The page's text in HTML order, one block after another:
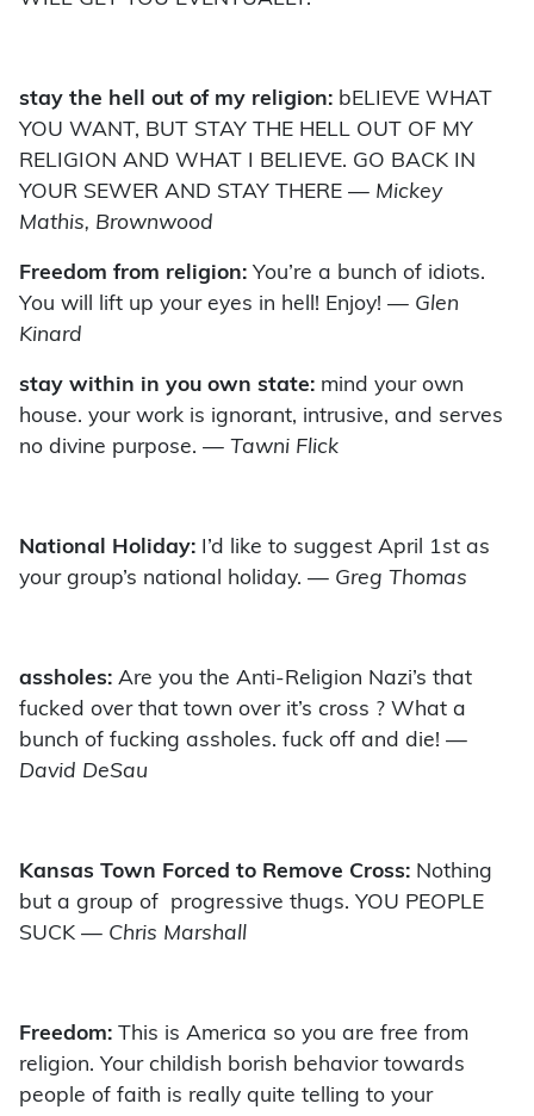
stay the hell out of my religion: bELIEVE WHAT
YOU WANT, BUT STAY THE HELL OUT OF MY
RELIGION AND WHAT I BELIEVE. GO BACK IN
YOUR SEWER AND STAY THERE — Mickey
Mathis, Brownwood
Freedom from religion: You’re a bunch of idiots.
You will lift up your eyes in hell! Enjoy! — Glen
Kinard
stay within in you own state: mind your own
house. your work is ignorant, intrusive, and serves
no divine purpose. — Tawni Flick
National Holiday: I’d like to suggest April 1st as
your group’s national holiday. — Greg Thomas
assholes: Are you the Anti-Religion Nazi’s that
fucked over that town over it’s cross ? What a
bunch of fucking assholes. fuck off and die! —
David DeSau
Kansas Town Forced to Remove Cross: Nothing
but a group of progressive thugs. YOU PEOPLE
SUCK — Chris Marshall
Freedom: This is America so you are free from
religion. Your childish borish behavior towards
people of faith is really quite telling to your